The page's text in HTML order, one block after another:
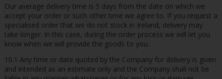
Our average delivery time is 5 days from the date on which we
accept your order or such other time we agree to. If you request a
specialised order that we do not stock in Ireland, delivery may
take longer. In this case, during the order process we will let you
know when we will provide the goods to you.
10.1 Any time or date quoted by the Company for delivery is given
and intended as an estimate only and the Company shall not be